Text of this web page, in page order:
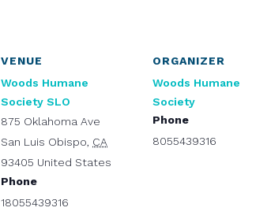
VENUE
Woods Humane
Society SLO
875 Oklahoma Ave
San Luis Obispo, CA
93405 United States
Phone
18055439316
ORGANIZER
Woods Humane
Society
Phone
8055439316